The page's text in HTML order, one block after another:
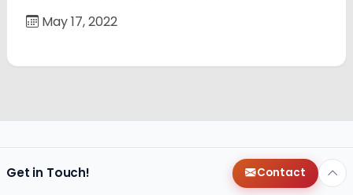
May 17, 2022
Get in Touch! Contact